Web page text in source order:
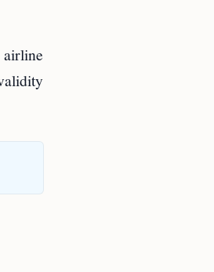
airline